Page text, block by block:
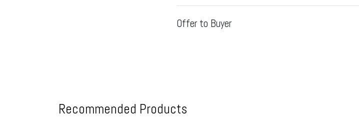
Offer to Buyer
Recommended Products